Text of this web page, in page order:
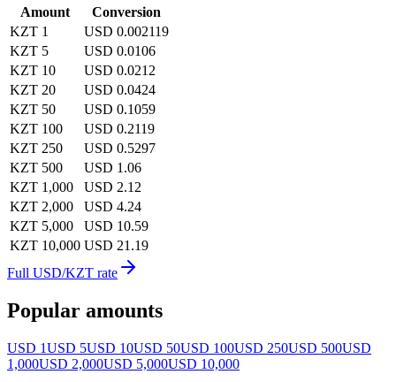
Amount
Conversion
KZT 1
USD 0.002119
KZT 5
USD 0.0106
KZT 10
USD 0.0212
KZT 20
USD 0.0424
KZT 50
USD 0.1059
KZT 100
USD 0.2119
KZT 250
USD 0.5297
KZT 500
USD 1.06
KZT 1,000
USD 2.12
KZT 2,000
USD 4.24
KZT 5,000
USD 10.59
KZT 10,000 USD 21.19
Full USD/KZT rate
Popular amounts
USD 1USD 5USD 10USD 50USD 100USD 250USD 500USD
1,000USD 2,000USD 5,000USD 10,000